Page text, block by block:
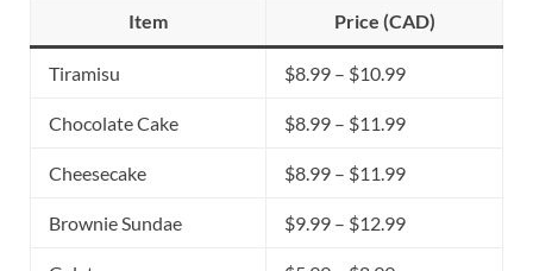
Item Price (CAD)
Tiramisu $8.99 – $10.99
Chocolate Cake $8.99 – $11.99
Cheesecake $8.99 – $11.99
Brownie Sundae $9.99 – $12.99